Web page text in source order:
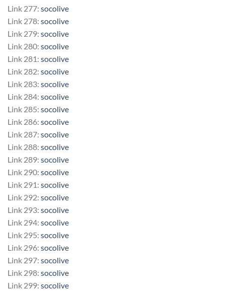
Link 277: socolive
Link 278: socolive
Link 279: socolive
Link 280: socolive
Link 281: socolive
Link 282: socolive
Link 283: socolive
Link 284: socolive
Link 285: socolive
Link 286: socolive
Link 287: socolive
Link 288: socolive
Link 289: socolive
Link 290: socolive
Link 291: socolive
Link 292: socolive
Link 293: socolive
Link 294: socolive
Link 295: socolive
Link 296: socolive
Link 297: socolive
Link 298: socolive
Link 299: socolive